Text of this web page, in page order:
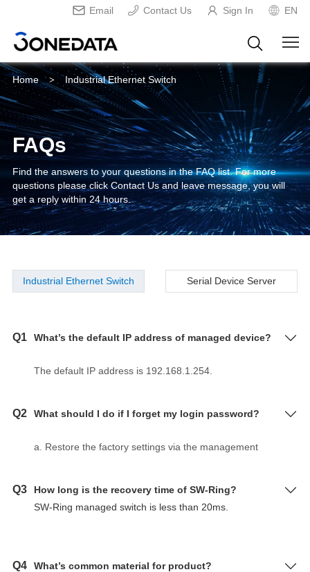
Email Contact Us Sign In EN
Home > Industrial Ethernet Switch
FAQs
Find the answers to your questions in the FAQ list. For more
questions please click Contact Us and leave message, you will
get a reply within 24 hours.
Industrial Ethernet Switch Serial Device Server
Q1 What’s the default IP address of managed device?
The default IP address is 192.168.1.254.
Q2 What should I do if I forget my login password?
a. Restore the factory settings via the management
Q3
How long is the recovery time of SW-Ring?
SW-Ring managed switch is less than 20ms.
Q4
What’s common material for product?